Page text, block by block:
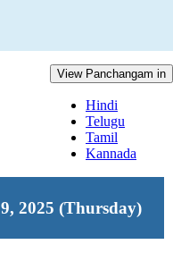
View Panchangam in
Hindi
Telugu
Tamil
Kannada
2025 (Thursday)